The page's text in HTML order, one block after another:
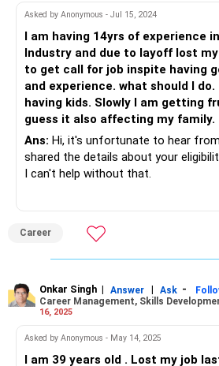
Asked by Anonymous - Jul 15, 2024
I am having 14yrs of experience
Industry and due to layoff lost
to get call for job inspite having good qualifications
and experience. what should I
having kids. Slowly I am getting
guess it also affecting my family.
Ans: Hi, it's unfortunate to hear
shared the details about your
I can't help without that.
Career
Onkar Singh | Answer | Ask -
Career Management, Skills
16, 2025
Asked by Anonymous - May 14, 2025
I am 39 years old . Lost my job